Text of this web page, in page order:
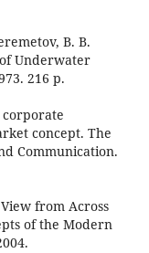
B. B.
Underwater
216 p.
corporate
concept. The
Communication.
from Across
of the Modern